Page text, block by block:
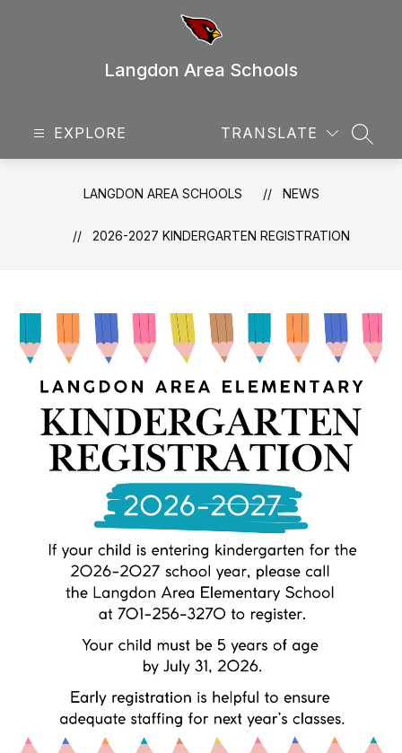
Langdon Area Schools
EXPLORE TRANSLATE
LANGDON AREA SCHOOLS NEWS
2026-2027 KINDERGARTEN REGISTRATION